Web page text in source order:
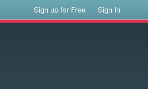
Sign up for Free Sign In